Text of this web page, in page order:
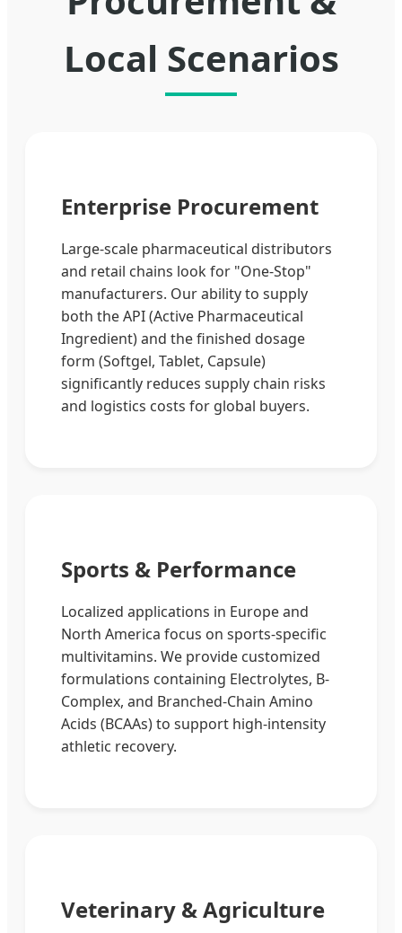
Local Scenarios
Enterprise Procurement
Large-scale pharmaceutical distributors
and retail chains look for "One-Stop"
manufacturers. Our ability to supply
both the API (Active Pharmaceutical
Ingredient) and the finished dosage
form (Softgel, Tablet, Capsule)
significantly reduces supply chain risks
and logistics costs for global buyers.
Sports & Performance
Localized applications in Europe and
North America focus on sports-specific
multivitamins. We provide customized
formulations containing Electrolytes, B-
Complex, and Branched-Chain Amino
Acids (BCAAs) to support high-intensity
athletic recovery.
Veterinary & Agriculture